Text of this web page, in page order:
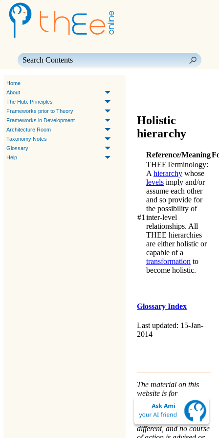
Home
About
The Hub: Principles
Frameworks prior to Theory
Frameworks in Development
Architecture Room
Taxonomy Notes
Glossary
Help
Holistic
hierarchy
Reference/Meaning
#1
THEETerminology:
A hierarchy whose
levels imply and/or
assume each other
and so provide for
the possibility of
inter-level
relationships. All
THEE hierarchies
are either holistic or
capable of a
transformation to
become holistic.
Glossary Index
Last updated: 15-Jan-
2014
The material on this
website is for
informational purposes
only. Every person’s
nature and situation is
different, and no course